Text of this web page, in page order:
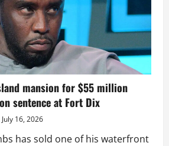
mansion for $55 million
sentence at Fort Dix
July 16, 2026
has sold one of his waterfront